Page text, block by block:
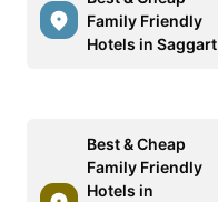
Family Friendly
Hotels in Saggart
Best & Cheap
Family Friendly
Hotels in